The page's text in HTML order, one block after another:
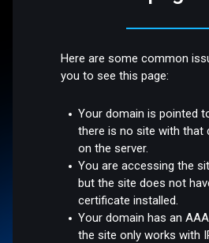
Here are some common
you to see this page:
Your domain is pointed
there is no site with that
on the server.
You are accessing the
but the site does not
certificate installed.
Your domain has an
the site only works with